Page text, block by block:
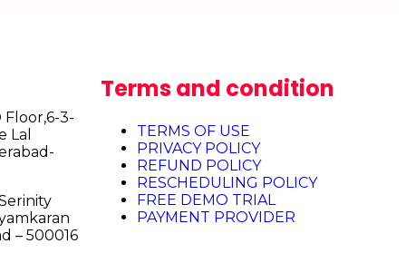
Floor,6-3-
Lal
– 500016
Terms and condition
TERMS OF USE
PRIVACY POLICY
REFUND POLICY
RESCHEDULING POLICY
FREE DEMO TRIAL
PAYMENT PROVIDER